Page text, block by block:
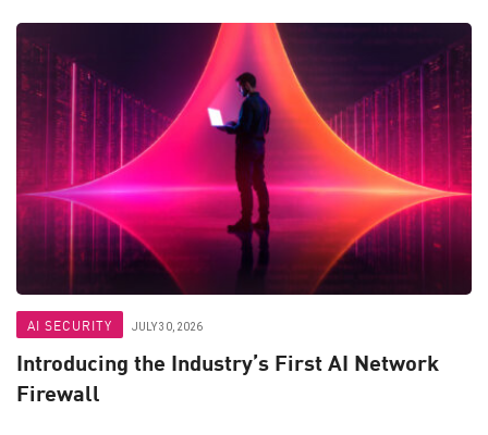
AI SECURITY JULY 30, 2026
Introducing the Industry’s First AI Network
Firewall